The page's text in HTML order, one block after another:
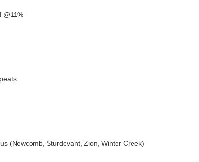
@11%
(Newcomb, Sturdevant, Zion, Winter Creek)